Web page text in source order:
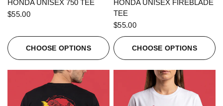
HONDA UNISEX 750 TEE
$55.00
CHOOSE OPTIONS
HONDA UNISEX FIREBLADE
TEE
$55.00
CHOOSE OPTIONS